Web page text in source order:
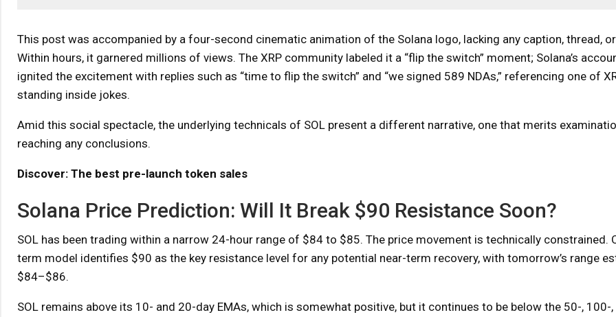
This post was accompanied by a four-second cinematic animation of the Solana logo, lacking any caption, thread,
Within hours, it garnered millions of views. The XRP community labeled it a “flip the switch” moment; Solana’s
ignited the excitement with replies such as “time to flip the switch” and “we signed 589 NDAs,” referencing one of
standing inside jokes.
Amid this social spectacle, the underlying technicals of SOL present a different narrative, one that merits
reaching any conclusions.
Discover: The best pre-launch token sales
Solana Price Prediction: Will It Break $90 Resistance Soon?
SOL has been trading within a narrow 24-hour range of $84 to $85. The price movement is technically constrained.
term model identifies $90 as the key resistance level for any potential near-term recovery, with tomorrow’s range
$84–$86.
SOL remains above its 10- and 20-day EMAs, which is somewhat positive, but it continues to be below the 50-, 100-